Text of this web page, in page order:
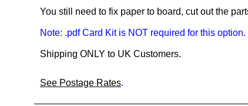
You still need to fix paper to board, cut out the
Note: .pdf Card Kit is NOT required for this option.
Shipping ONLY to UK Customers.
See Postage Rates.